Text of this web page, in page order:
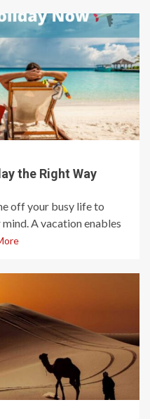
the Right Way
off your busy life to
A vacation enables